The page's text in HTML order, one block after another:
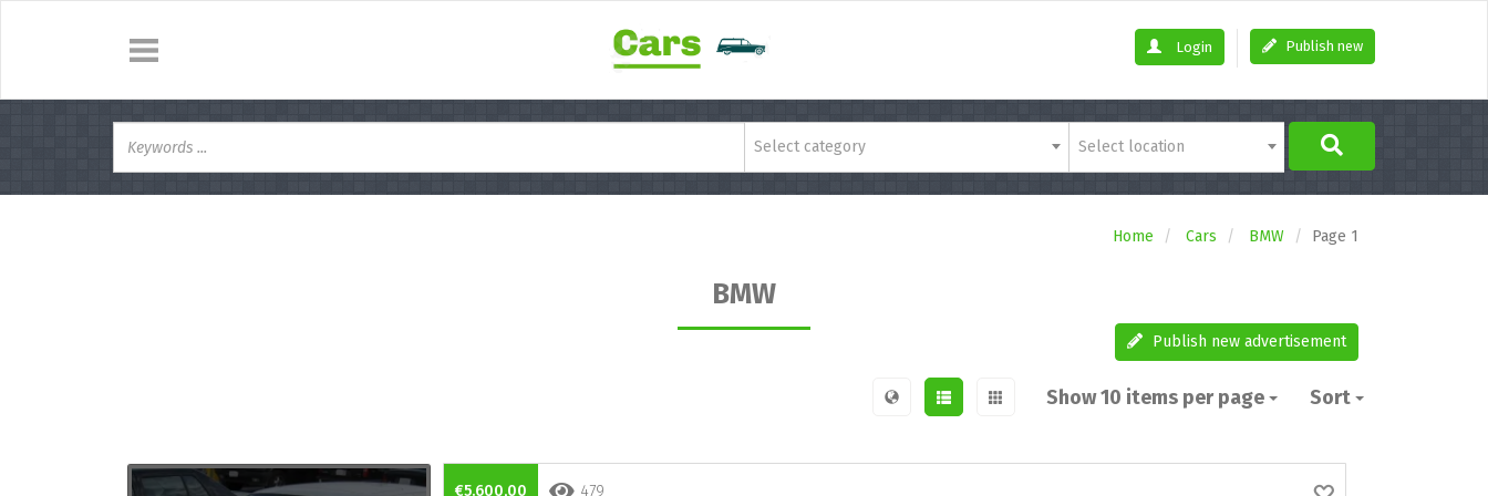
Publish new
Login
Select category Select location
Home Cars BMW Page 1
BMW
Publish new advertisement
Sort
Show 10 items per page
€5.600,00 479